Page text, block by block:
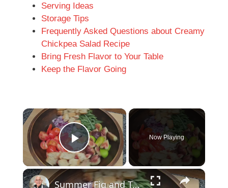
Serving Ideas
Storage Tips
Frequently Asked Questions about Creamy
Chickpea Salad Recipe
Bring Fresh Flavor to Your Table
Keep the Flavor Going
×
Play Video
Now Playing
×
Summer Fig and Tomato Salad